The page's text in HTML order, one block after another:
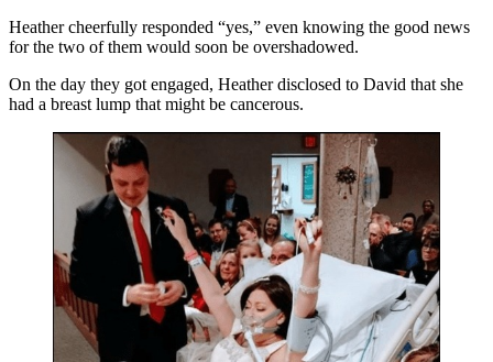
Heather cheerfully responded “yes,” even knowing the good news
for the two of them would soon be overshadowed.
On the day they got engaged, Heather disclosed to David that she
had a breast lump that might be cancerous.